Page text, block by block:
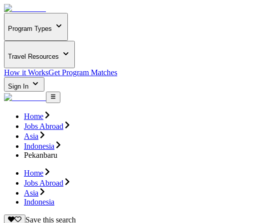
Program Types
Travel Resources
How it WorksGet Program Matches
Sign In
Home
Jobs Abroad
Asia
Indonesia
Pekanbaru
Home
Jobs Abroad
Asia
Indonesia
Save this search